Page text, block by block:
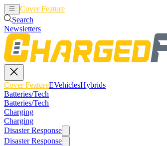
Cover Feature
Search
Newsletters
Cover FeatureEVehiclesHybrids
Batteries/Tech
Batteries/Tech
Charging
Charging
Disaster Response
Disaster Response